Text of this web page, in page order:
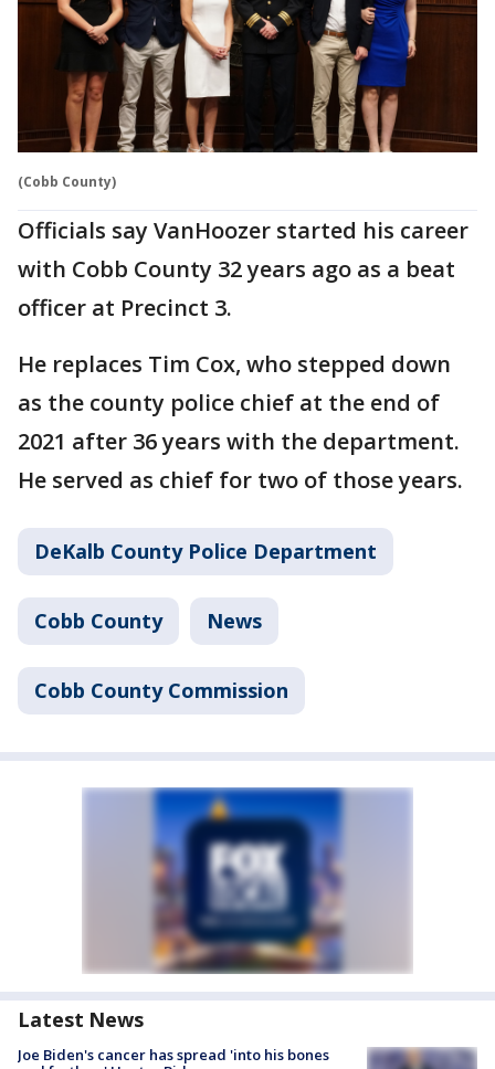
(Cobb County)
Officials say VanHoozer started his career
with Cobb County 32 years ago as a beat
officer at Precinct 3.
He replaces Tim Cox, who stepped down
as the county police chief at the end of
2021 after 36 years with the department.
He served as chief for two of those years.
DeKalb County Police Department
Cobb County News
Cobb County Commission
Latest News
Joe Biden's cancer has spread 'into his bones